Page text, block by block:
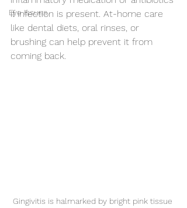
Eye Issues
if infection is present. At-home care
like dental diets, oral rinses, or
brushing can help prevent it from
coming back.
Gingivitis is halmarked by bright pink tissue